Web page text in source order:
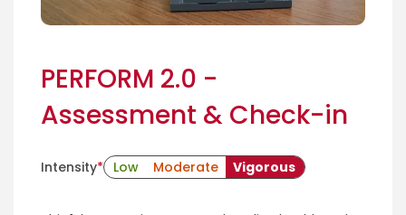
PERFORM 2.0 -
Assessment & Check-in
Intensity* Low Moderate Vigorous